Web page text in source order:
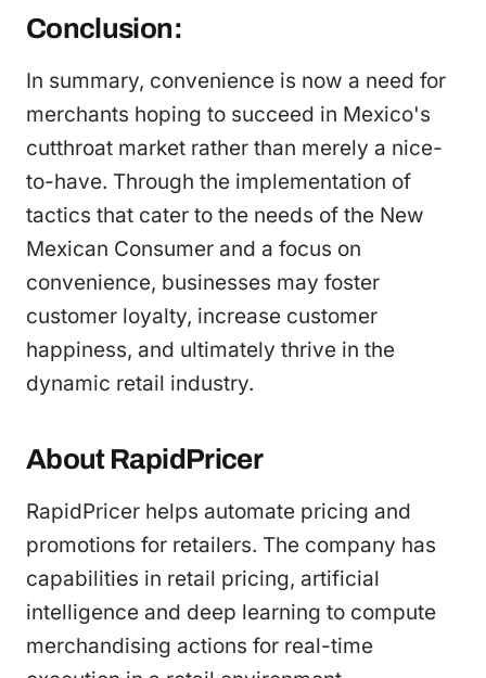
Conclusion:
In summary, convenience is now a need for
merchants hoping to succeed in Mexico's
cutthroat market rather than merely a nice-
to-have. Through the implementation of
tactics that cater to the needs of the New
Mexican Consumer and a focus on
convenience, businesses may foster
customer loyalty, increase customer
happiness, and ultimately thrive in the
dynamic retail industry.
About RapidPricer
RapidPricer helps automate pricing and
promotions for retailers. The company has
capabilities in retail pricing, artificial
intelligence and deep learning to compute
merchandising actions for real-time